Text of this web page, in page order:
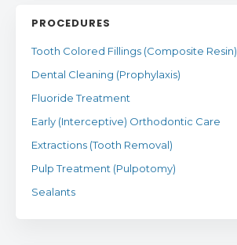
PROCEDURES
Tooth Colored Fillings (Composite Resin)
Dental Cleaning (Prophylaxis)
Fluoride Treatment
Early (Interceptive) Orthodontic Care
Extractions (Tooth Removal)
Pulp Treatment (Pulpotomy)
Sealants